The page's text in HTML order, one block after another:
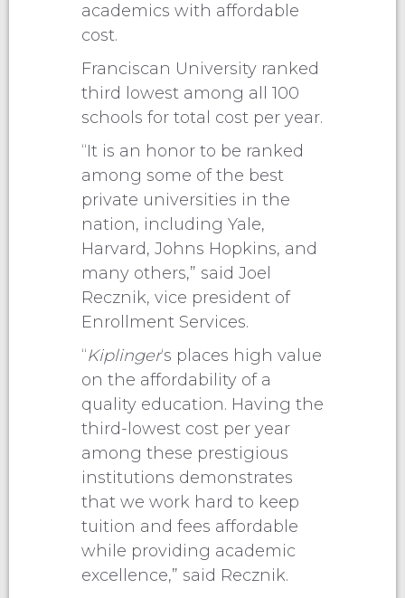
academics with affordable
cost.
Franciscan University ranked
third lowest among all 100
schools for total cost per year.
“It is an honor to be ranked
among some of the best
private universities in the
nation, including Yale,
Harvard, Johns Hopkins, and
many others,” said Joel
Recznik, vice president of
Enrollment Services.
“Kiplinger‘s places high value
on the affordability of a
quality education. Having the
third-lowest cost per year
among these prestigious
institutions demonstrates
that we work hard to keep
tuition and fees affordable
while providing academic
excellence,” said Recznik.